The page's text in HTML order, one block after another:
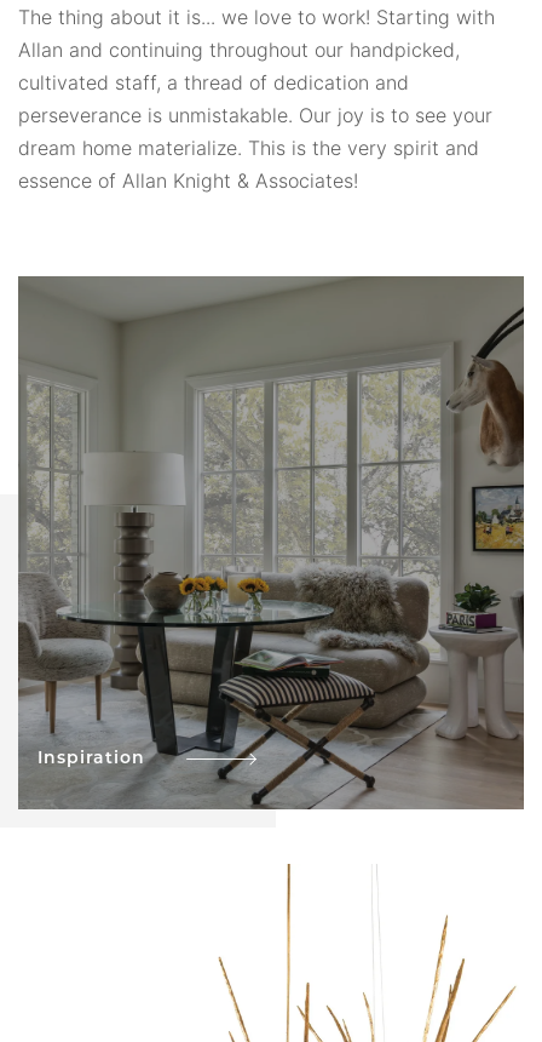
The thing about it is... we love to work! Starting with
Allan and continuing throughout our handpicked,
cultivated staff, a thread of dedication and
perseverance is unmistakable. Our joy is to see your
dream home materialize. This is the very spirit and
essence of Allan Knight & Associates!
Inspiration